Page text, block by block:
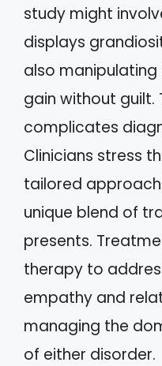
study might
displays
also
gain without guilt.
complicates
Clinicians stress
tailored
unique blend of
presents.
therapy to
empathy and
managing the
of either disorder.